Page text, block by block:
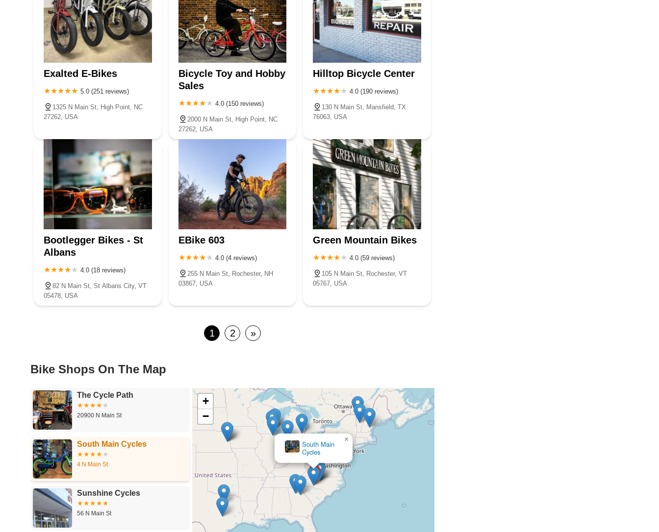
Exalted E-Bikes
5.0 (251 reviews)
1325 N Main St, High Point, NC
27262, USA
Bicycle Toy and Hobby
Sales
4.0 (150 reviews)
2000 N Main St, High Point, NC
27262, USA
Hilltop Bicycle Center
4.0 (190 reviews)
130 N Main St, Mansfield, TX
76063, USA
Bootlegger Bikes - St
Albans
4.0 (18 reviews)
82 N Main St, St Albans City, VT
05478, USA
EBike 603
4.0 (4 reviews)
255 N Main St, Rochester, NH
03867, USA
Green Mountain Bikes
4.0 (59 reviews)
105 N Main St, Rochester, VT
05767, USA
1 2 »
Bike Shops On The Map
The Cycle Path
20900 N Main St
South Main Cycles
4 N Main St
Sunshine Cycles
56 N Main St
South Main
Cycles
×
Sunshine
Cycles
×
+
−